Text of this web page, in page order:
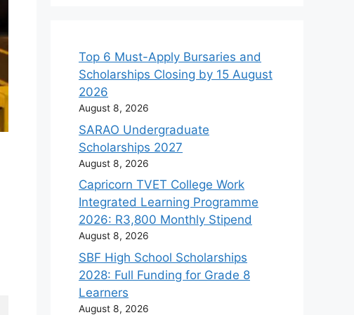
Top 6 Must-Apply Bursaries and
Scholarships Closing by 15 August
2026
August 8, 2026
SARAO Undergraduate
Scholarships 2027
August 8, 2026
Capricorn TVET College Work
Integrated Learning Programme
2026: R3,800 Monthly Stipend
August 8, 2026
SBF High School Scholarships
2028: Full Funding for Grade 8
Learners
August 8, 2026